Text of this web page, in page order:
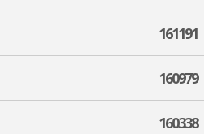
161191
160979
160338